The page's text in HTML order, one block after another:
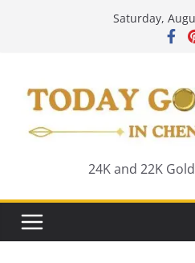
Saturday,
24K and 22K